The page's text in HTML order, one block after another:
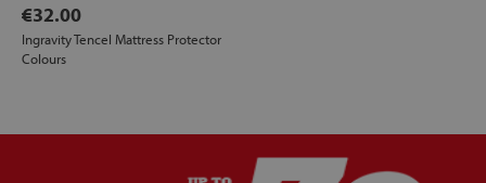
€32.00
Ingravity Tencel Mattress Protector
Colours